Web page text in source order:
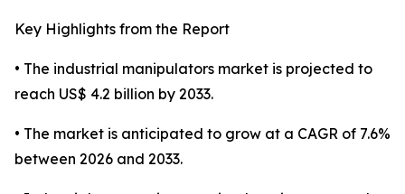
Key Highlights from the Report
• The industrial manipulators market is projected to
reach US$ 4.2 billion by 2033.
• The market is anticipated to grow at a CAGR of 7.6%
between 2026 and 2033.